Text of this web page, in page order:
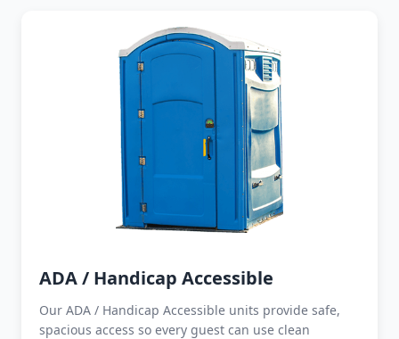
ADA / Handicap Accessible
Our ADA / Handicap Accessible units provide safe,
spacious access so every guest can use clean